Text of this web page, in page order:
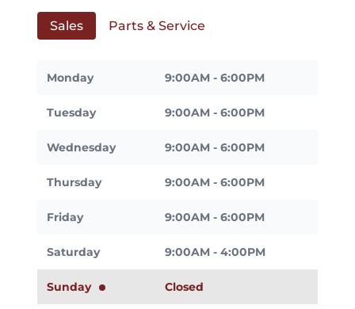
Sales Parts & Service
Monday 9:00AM - 6:00PM
Tuesday 9:00AM - 6:00PM
Wednesday 9:00AM - 6:00PM
Thursday 9:00AM - 6:00PM
Friday 9:00AM - 6:00PM
Saturday 9:00AM - 4:00PM
Sunday Closed